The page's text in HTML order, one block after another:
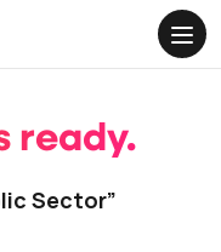
ready.
Sector”